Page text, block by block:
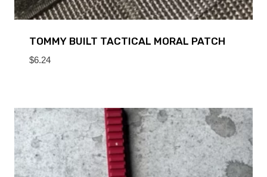
TOMMY BUILT TACTICAL MORAL PATCH
$6.24